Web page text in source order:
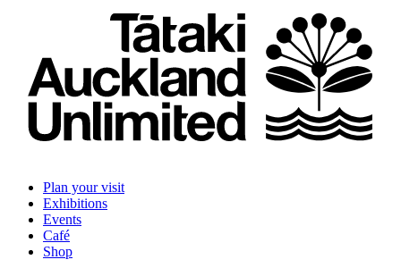
Plan your visit
Exhibitions
Events
Café
Shop